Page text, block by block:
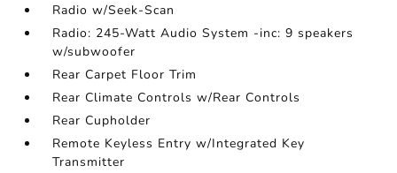
Radio w/Seek-Scan
Radio: 245-Watt Audio System -inc: 9 speakers
w/subwoofer
Rear Carpet Floor Trim
Rear Climate Controls w/Rear Controls
Rear Cupholder
Remote Keyless Entry w/Integrated Key
Transmitter